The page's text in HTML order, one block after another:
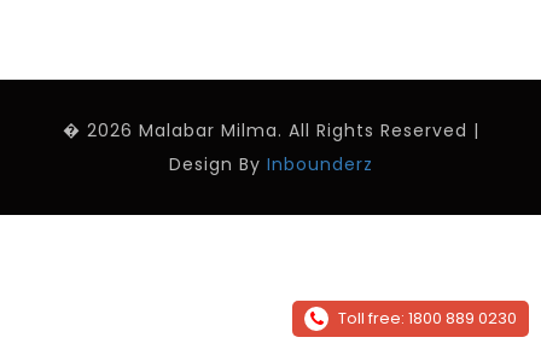
Toll free: 1800 889 0230
� 2026 Malabar Milma. All Rights Reserved |
Design By Inbounderz